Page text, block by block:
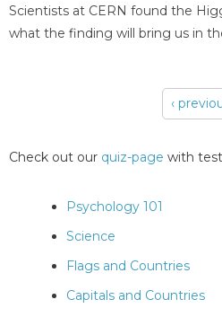
Scientists at CERN found the
what the finding will bring us in
‹
Check out our quiz-page with
Psychology 101
Science
Flags and Countries
Capitals and Countries